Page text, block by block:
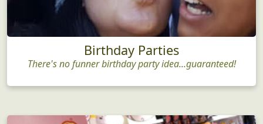
Birthday Parties
There's no funner birthday party idea...guaranteed!